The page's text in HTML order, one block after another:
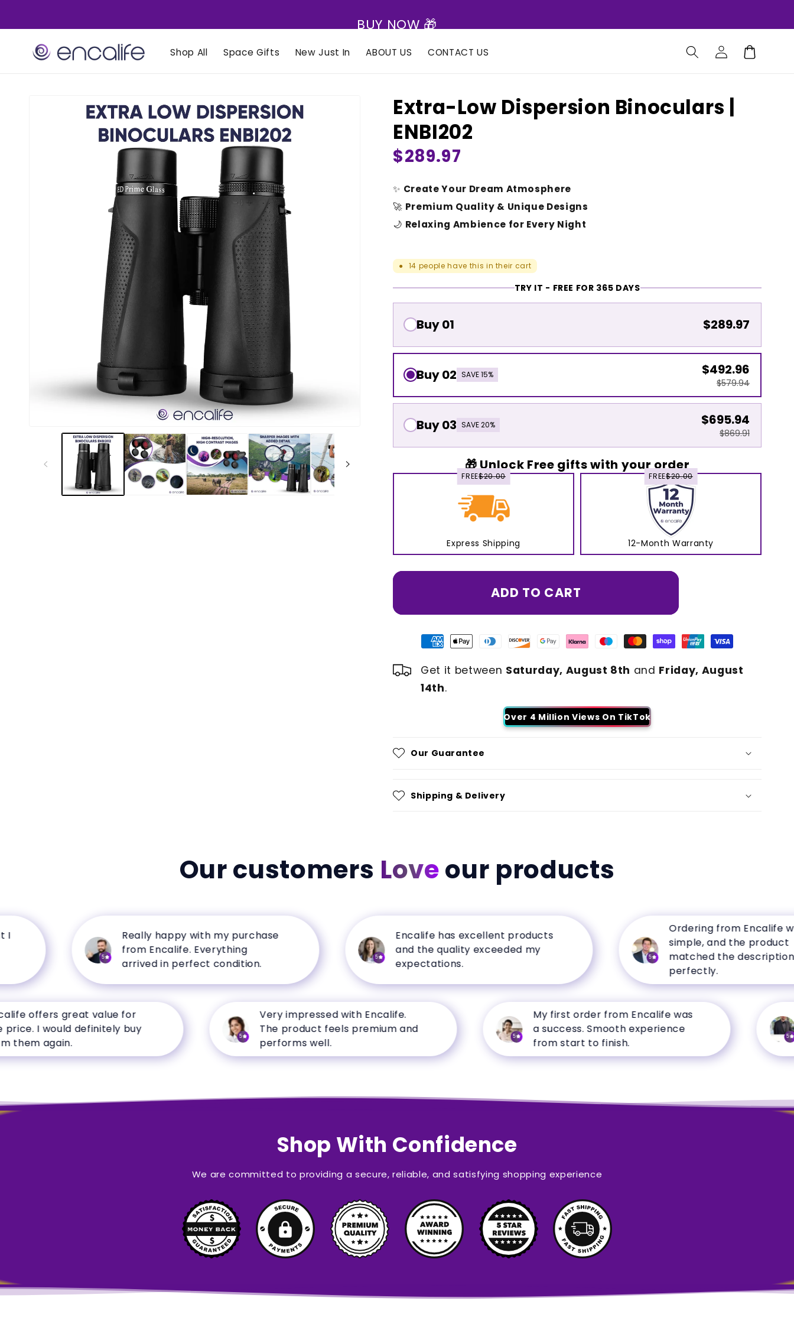
content
BUY NOW 🎁
Shop All Space Gifts New Just In ABOUT US CONTACT US
Log
in
Cart
product
information
Extra-Low Dispersion Binoculars |
ENBI202
Regular
$289.97
✨ Create Your Dream Atmosphere
🚀 Premium Quality & Unique Designs
🌙 Relaxing Ambience for Every Night
● 14 people have this in their cart
TRY IT - FREE FOR 365 DAYS
Buy 01 $289.97
Buy 02 SAVE 15% $492.96
$579.94
Buy 03 SAVE 20% $695.94
$869.91
🎁 Unlock Free gifts with your order
Express Shipping
FREE$20.00
12-Month Warranty
FREE$20.00
ADD TO CART
Get it between Saturday, August 8th and Friday, August
14th.
Over 4 Million Views On TikTok
Our Guarantee
Shipping & Delivery
Our customers Loveour products
Really happy with my purchase
from Encalife. Everything
arrived in perfect condition.
Encalife has excellent products
and the quality exceeded my
expectations.
Ordering from Encalife was
simple, and the product
matched the description
perfectly.
offers great value for
I would definitely buy
again.
Very impressed with Encalife.
The product feels premium and
performs well.
My first order from Encalife was
a success. Smooth experience
from start to finish.
Shop With Confidence
We are committed to providing a secure, reliable, and satisfying shopping experience